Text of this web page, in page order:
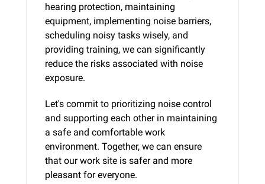
hearing protection, maintaining
equipment, implementing noise barriers,
scheduling noisy tasks wisely, and
providing training, we can significantly
reduce the risks associated with noise
exposure.
Let's commit to prioritizing noise control
and supporting each other in maintaining
a safe and comfortable work
environment. Together, we can ensure
that our work site is safer and more
pleasant for everyone.